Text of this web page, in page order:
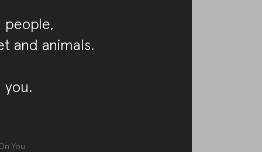
people,
and animals.
you.
You